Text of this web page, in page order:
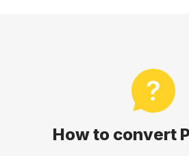
How to convert